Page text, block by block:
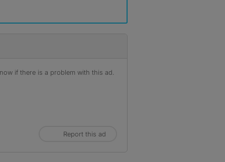
if there is a problem with this ad.
Report this ad